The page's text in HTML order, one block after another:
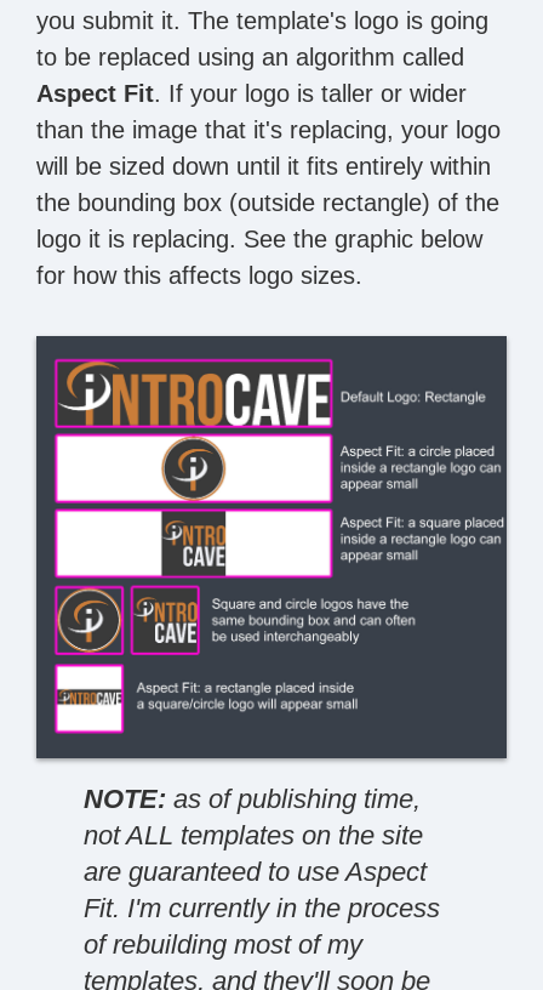
you submit it. The template's logo is going
to be replaced using an algorithm called
Aspect Fit. If your logo is taller or wider
than the image that it's replacing, your logo
will be sized down until it fits entirely within
the bounding box (outside rectangle) of the
logo it is replacing. See the graphic below
for how this affects logo sizes.
NOTE: as of publishing time,
not ALL templates on the site
are guaranteed to use Aspect
Fit. I'm currently in the process
of rebuilding most of my
templates, and they'll soon be